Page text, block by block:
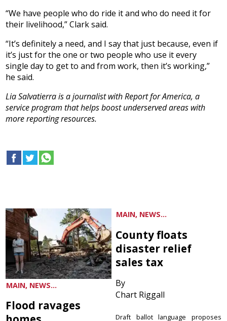
“We have people who do ride it and who do need it for
their livelihood,” Clark said.
“It’s definitely a need, and I say that just because, even if
it’s just for the one or two people who use it every
single day to get to and from work, then it’s working,”
he said.
Lia Salvatierra is a journalist with Report for America, a
service program that helps boost underserved areas with
more reporting resources.
MAIN, NEWS...
Flood ravages
MAIN, NEWS...
County floats
disaster relief
sales tax
By
Chart Riggall
Draft ballot language proposes